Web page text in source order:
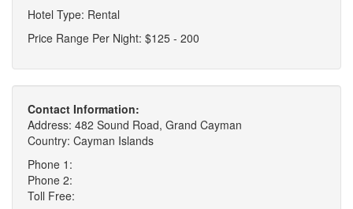
Hotel Type: Rental
Price Range Per Night: $125 - 200
Contact Information:
Address: 482 Sound Road, Grand Cayman
Country: Cayman Islands
Phone 1:
Phone 2:
Toll Free: